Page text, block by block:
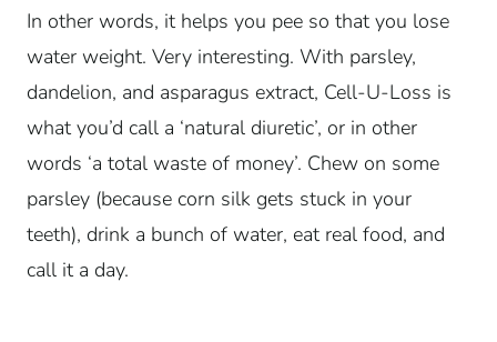
In other words, it helps you pee so that you lose
water weight. Very interesting. With parsley,
dandelion, and asparagus extract, Cell-U-Loss is
what you’d call a ‘natural diuretic’, or in other
words ‘a total waste of money’. Chew on some
parsley (because corn silk gets stuck in your
teeth), drink a bunch of water, eat real food, and
call it a day.